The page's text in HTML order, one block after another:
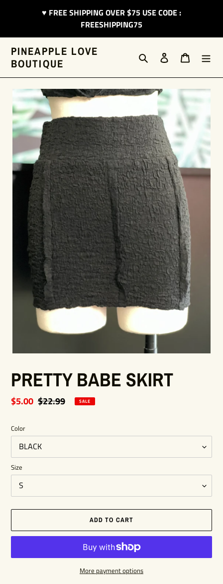
♥︎ FREE SHIPPING OVER $75 USE CODE :
FREESHIPPING75
PINEAPPLE LOVE
BOUTIQUE
Search Log in Cart
PRETTY BABE SKIRT
Sale
$5.00 Regular
$22.99 SALE
Color
Size
ADD TO CART
More payment options